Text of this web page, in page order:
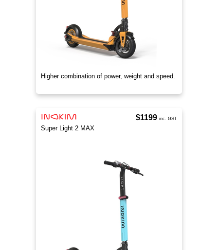
Higher combination of power, weight and speed.
Super Light 2 MAX
$1199 inc. GST